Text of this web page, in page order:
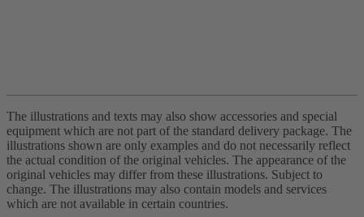
The illustrations and texts may also show accessories and special
equipment which are not part of the standard delivery package. The
illustrations shown are only examples and do not necessarily reflect
the actual condition of the original vehicles. The appearance of the
original vehicles may differ from these illustrations. Subject to
change. The illustrations may also contain models and services
which are not available in certain countries.